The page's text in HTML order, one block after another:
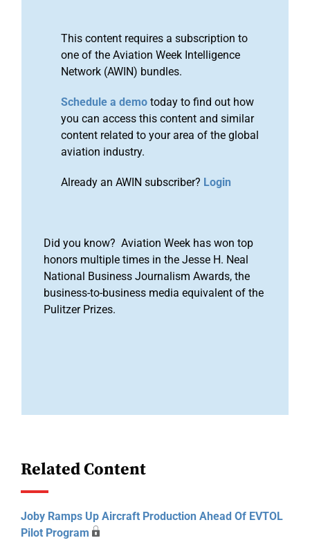
This content requires a subscription to
one of the Aviation Week Intelligence
Network (AWIN) bundles.
Schedule a demo today to find out how
you can access this content and similar
content related to your area of the global
aviation industry.
Already an AWIN subscriber? Login
Did you know? Aviation Week has won top
honors multiple times in the Jesse H. Neal
National Business Journalism Awards, the
business-to-business media equivalent of the
Pulitzer Prizes.
Related Content
Joby Ramps Up Aircraft Production Ahead Of EVTOL
Pilot Program